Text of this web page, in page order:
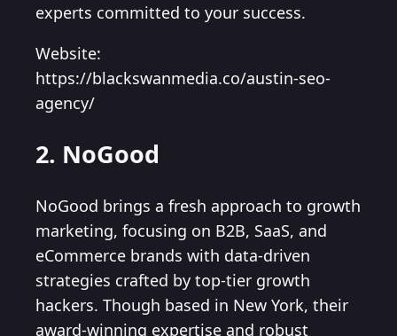
experts committed to your success.
Website:
https://blackswanmedia.co/austin-seo-
agency/
2. NoGood
NoGood brings a fresh approach to growth
marketing, focusing on B2B, SaaS, and
eCommerce brands with data-driven
strategies crafted by top-tier growth
hackers. Though based in New York, their
award-winning expertise and robust